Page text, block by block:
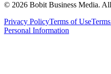
© 2026 Bobit Business Media.
Privacy PolicyTerms of Use
Personal Information